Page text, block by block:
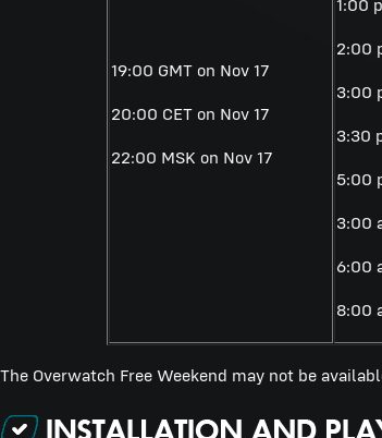
19:00 GMT on Nov 17
20:00 CET on Nov 17
22:00 MSK on Nov 17
1:00
2:00
3:00
3:30
5:00
3:00
6:00
8:00
The Overwatch Free Weekend may not be